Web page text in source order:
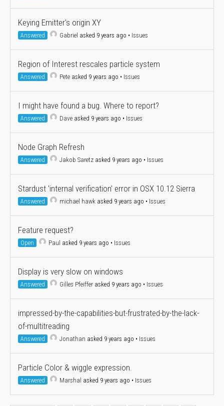
Keying Emitter's origin XY
Answered Gabriel asked 9 years ago • Issues
Region of Interest rescales particle system
Answered Pete asked 9 years ago • Issues
I might have found a bug. Where to report?
Answered Dave asked 9 years ago • Issues
Node Graph Refresh
Answered Jakob Saretz asked 9 years ago • Issues
Stardust 'internal verification' error in OSX 10.12 Sierra
Answered michael hawk asked 9 years ago • Issues
Feature request?
Open Paul asked 9 years ago • Issues
Display is very slow on windows
Answered Gilles Pfeiffer asked 9 years ago • Issues
impressed-by-the-capabilities-but-frustrated-by-the-lack-
of-multitreading
Answered Jonathan asked 9 years ago • Issues
Particle Color & wiggle expression.
Answered Marshal asked 9 years ago • Issues